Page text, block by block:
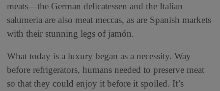
meats—the German delicatessen and the Italian
salumeria are also meat meccas, as are Spanish markets
with their stunning legs of jamón.
What today is a luxury began as a necessity. Way
before refrigerators, humans needed to preserve meat
so that they could enjoy it before it spoiled. It’s